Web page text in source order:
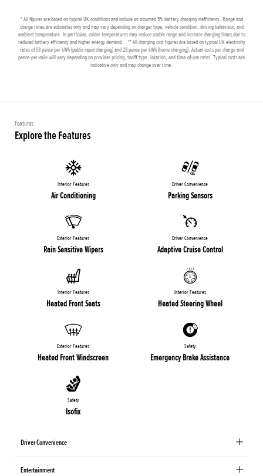
* All figures are based on typical UK conditions and include an assumed 5% battery charging inefficiency. Range and
charge times are estimates only and may vary depending on charger type, vehicle condition, driving behaviour, and
ambient temperature. In particular, colder temperatures may reduce usable range and increase charging times due to
reduced battery efficiency and higher energy demand. ** All charging cost figures are based on typical UK electricity
rates of 53 pence per kWh (public rapid charging) and 23 pence per kWh (home charging). Actual costs per charge and
pence-per-mile will vary depending on provider pricing, tariff type, location, and time-of-use rates. Typical costs are
indicative only and may change over time.
Features
Explore the Features
Interior Features
Air Conditioning
Driver Convenience
Parking Sensors
Exterior Features
Rain Sensitive Wipers
Driver Convenience
Adaptive Cruise Control
Interior Features
Heated Front Seats
Interior Features
Heated Steering Wheel
Exterior Features
Heated Front Windscreen
Safety
Emergency Brake Assistance
Safety
Isofix
Driver Convenience
Entertainment